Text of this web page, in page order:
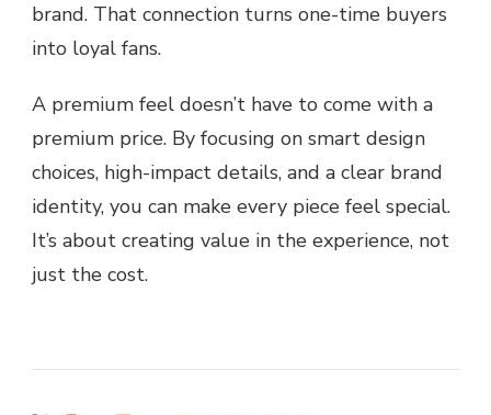
brand. That connection turns one-time buyers
into loyal fans.
A premium feel doesn’t have to come with a
premium price. By focusing on smart design
choices, high-impact details, and a clear brand
identity, you can make every piece feel special.
It’s about creating value in the experience, not
just the cost.